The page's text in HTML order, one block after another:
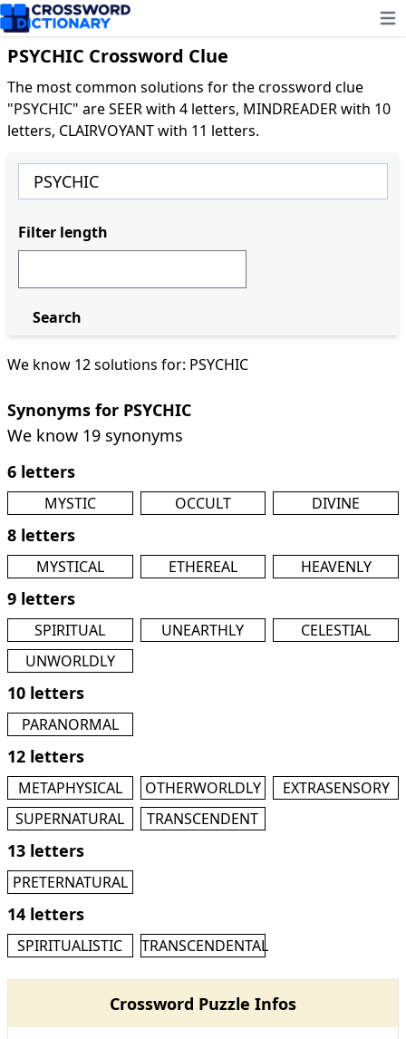
PSYCHIC Crossword Clue
The most common solutions for the crossword clue
"PSYCHIC" are SEER with 4 letters, MINDREADER with 10
letters, CLAIRVOYANT with 11 letters.
We know 12 solutions for: PSYCHIC
Synonyms for PSYCHIC
We know 19 synonyms
6 letters
MYSTIC OCCULT DIVINE
8 letters
MYSTICAL ETHEREAL HEAVENLY
9 letters
SPIRITUAL UNEARTHLY
CELESTIAL
UNWORLDLY
10 letters
PARANORMAL
12 letters
METAPHYSICAL OTHERWORLDLY
EXTRASENSORY
SUPERNATURAL
TRANSCENDENT
13 letters
PRETERNATURAL
14 letters
SPIRITUALISTIC TRANSCENDENTAL
Crossword Puzzle Infos
Filter length
Search